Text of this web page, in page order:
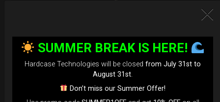
SUMMER BREAK IS HERE!
Hardcase Technologies will be closed from July 31st to
August 31st.
Don’t miss our Summer Offer!